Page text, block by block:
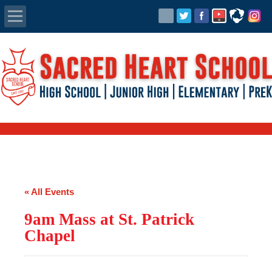
Apply Today
Admissions
Forms
Alumni
« All Events
9am Mass at St. Patrick
Chapel